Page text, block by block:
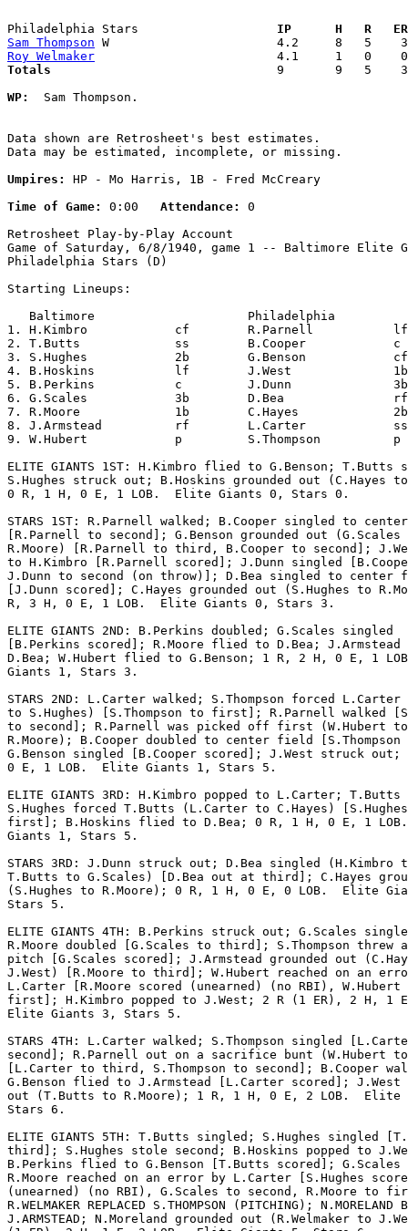
Philadelphia Stars
IP      H   R
Sam Thompson
Roy Welmaker
Totals
9       9   5
WP:
  Sam Thompson.
Data shown are Retrosheet's best estimates.
Data may be estimated, incomplete, or missing.
Umpires:
HP - Mo Harris, 1B - Fred McCreary
Time of Game:
0:00 Attendance:
0
Retrosheet Play-by-Play Account
Game of Saturday, 6/8/1940, game 1 -- Baltimore Elite
Philadelphia Stars (D)
Starting Lineups:
Baltimore
1. H.Kimbro            cf        R.Parnell
2. T.Butts             ss        B.Cooper
3. S.Hughes            2b        G.Benson
4. B.Hoskins           lf        J.West
5. B.Perkins           c         J.Dunn
6. G.Scales            3b        D.Bea
7. R.Moore             1b        C.Hayes
8. J.Armstead          rf        L.Carter
9. W.Hubert            p         S.Thompson
ELITE GIANTS 1ST: H.Kimbro flied to G.Benson; T.Butts
S.Hughes struck out; B.Hoskins grounded out (C.Hayes
0 R, 1 H, 0 E, 1 LOB.  Elite Giants 0, Stars 0.
STARS 1ST: R.Parnell walked; B.Cooper singled to
[R.Parnell to second]; G.Benson grounded out (G.Scales
R.Moore) [R.Parnell to third, B.Cooper to second];
to H.Kimbro [R.Parnell scored]; J.Dunn singled
J.Dunn to second (on throw)]; D.Bea singled to center
[J.Dunn scored]; C.Hayes grounded out (S.Hughes to
R, 3 H, 0 E, 1 LOB.  Elite Giants 0, Stars 3.
ELITE GIANTS 2ND: B.Perkins doubled; G.Scales singled
[B.Perkins scored]; R.Moore flied to D.Bea;
D.Bea; W.Hubert flied to G.Benson; 1 R, 2 H, 0 E, 1
Giants 1, Stars 3.
STARS 2ND: L.Carter walked; S.Thompson forced
to S.Hughes) [S.Thompson to first]; R.Parnell walked
to second]; R.Parnell was picked off first (W.Hubert to
R.Moore); B.Cooper doubled to center field
G.Benson singled [B.Cooper scored]; J.West struck
0 E, 1 LOB.  Elite Giants 1, Stars 5.
ELITE GIANTS 3RD: H.Kimbro popped to L.Carter;
S.Hughes forced T.Butts (L.Carter to C.Hayes)
first]; B.Hoskins flied to D.Bea; 0 R, 1 H, 0 E, 1
Giants 1, Stars 5.
STARS 3RD: J.Dunn struck out; D.Bea singled (H.Kimbro
T.Butts to G.Scales) [D.Bea out at third]; C.Hayes
(S.Hughes to R.Moore); 0 R, 1 H, 0 E, 0 LOB.  Elite
Stars 5.
ELITE GIANTS 4TH: B.Perkins struck out; G.Scales
R.Moore doubled [G.Scales to third]; S.Thompson threw
pitch [G.Scales scored]; J.Armstead grounded out
J.West) [R.Moore to third]; W.Hubert reached on an
L.Carter [R.Moore scored (unearned) (no RBI), W.Hubert
first]; H.Kimbro popped to J.West; 2 R (1 ER), 2 H, 1
Elite Giants 3, Stars 5.
STARS 4TH: L.Carter walked; S.Thompson singled
second]; R.Parnell out on a sacrifice bunt (W.Hubert to
[L.Carter to third, S.Thompson to second]; B.Cooper
G.Benson flied to J.Armstead [L.Carter scored]; J.West
out (T.Butts to R.Moore); 1 R, 1 H, 0 E, 2 LOB.  Elite
Stars 6.
ELITE GIANTS 5TH: T.Butts singled; S.Hughes singled
third]; S.Hughes stole second; B.Hoskins popped to
B.Perkins flied to G.Benson [T.Butts scored]; G.Scales
R.Moore reached on an error by L.Carter [S.Hughes
(unearned) (no RBI), G.Scales to second, R.Moore to
R.WELMAKER REPLACED S.THOMPSON (PITCHING); N.MORELAND
J.ARMSTEAD; N.Moreland grounded out (R.Welmaker to